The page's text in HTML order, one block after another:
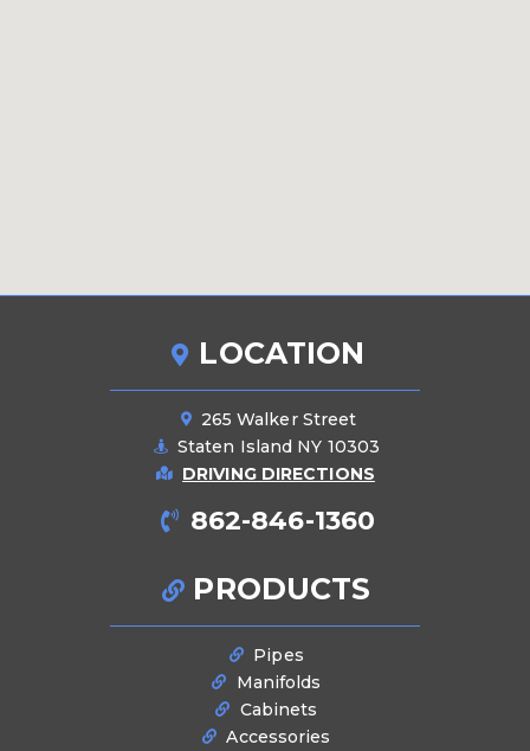
LOCATION
265 Walker Street
Staten Island NY 10303
DRIVING DIRECTIONS
862-846-1360
PRODUCTS
Pipes
Manifolds
Cabinets
Accessories